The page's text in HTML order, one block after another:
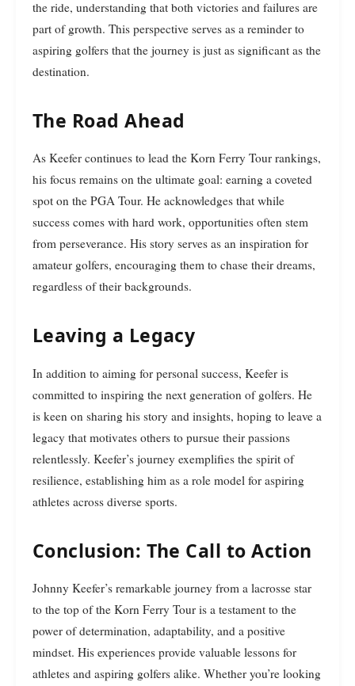
the ride, understanding that both victories and failures are
part of growth. This perspective serves as a reminder to
aspiring golfers that the journey is just as significant as the
destination.
The Road Ahead
As Keefer continues to lead the Korn Ferry Tour rankings,
his focus remains on the ultimate goal: earning a coveted
spot on the PGA Tour. He acknowledges that while
success comes with hard work, opportunities often stem
from perseverance. His story serves as an inspiration for
amateur golfers, encouraging them to chase their dreams,
regardless of their backgrounds.
Leaving a Legacy
In addition to aiming for personal success, Keefer is
committed to inspiring the next generation of golfers. He
is keen on sharing his story and insights, hoping to leave a
legacy that motivates others to pursue their passions
relentlessly. Keefer’s journey exemplifies the spirit of
resilience, establishing him as a role model for aspiring
athletes across diverse sports.
Conclusion: The Call to Action
Johnny Keefer’s remarkable journey from a lacrosse star
to the top of the Korn Ferry Tour is a testament to the
power of determination, adaptability, and a positive
mindset. His experiences provide valuable lessons for
athletes and aspiring golfers alike. Whether you’re looking